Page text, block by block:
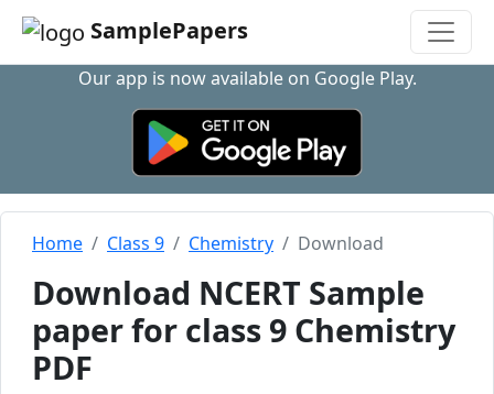
SamplePapers
Our app is now available on Google Play.
Home Class 9 Chemistry Download
Download NCERT Sample
paper for class 9 Chemistry
PDF